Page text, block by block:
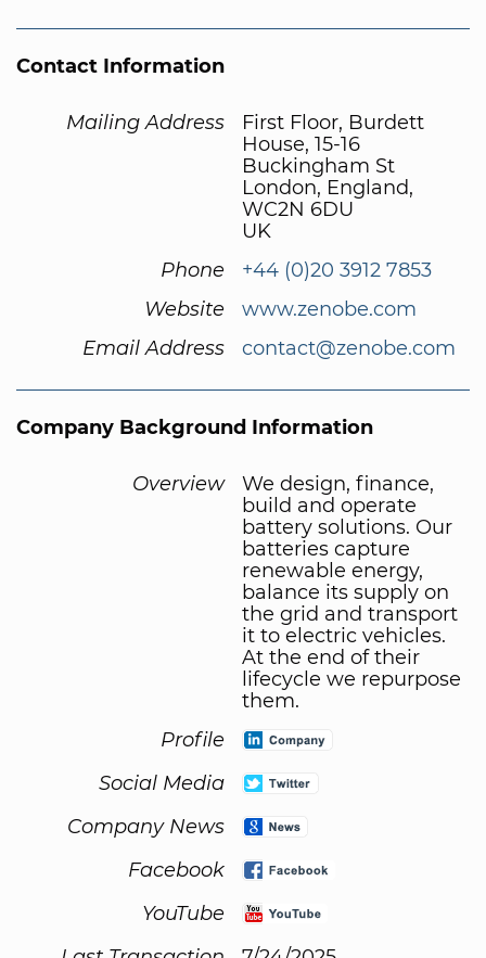
Contact Information
Mailing Address
First Floor, Burdett
House, 15-16
Buckingham St
London, England,
WC2N 6DU
UK
Phone
+44 (0)20 3912 7853
Website
www.zenobe.com
Email Address
contact@zenobe.com
Company Background Information
Overview
We design, finance,
build and operate
battery solutions. Our
batteries capture
renewable energy,
balance its supply on
the grid and transport
it to electric vehicles.
At the end of their
lifecycle we repurpose
them.
Profile
Social Media
Company News
Facebook
YouTube